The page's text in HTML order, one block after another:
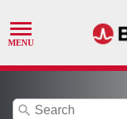
search